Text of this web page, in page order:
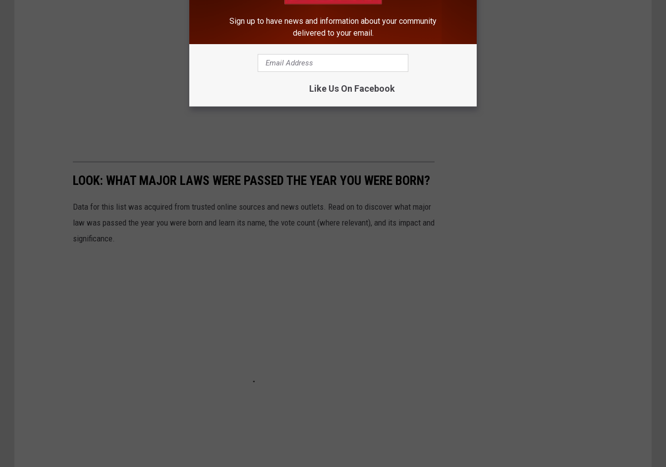
LOOK: WHAT MAJOR LAWS WERE PASSED THE YEAR YOU WERE BORN?
Data for this list was acquired from trusted online sources and news outlets. Read on to discover what major
law was passed the year you were born and learn its name, the vote count (where relevant), and its impact and
significance.
Sign up to have news and information about your community
delivered to your email.
Like Us On Facebook